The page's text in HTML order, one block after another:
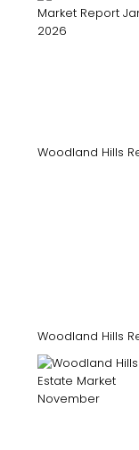
Woodland Hills
Woodland Hills